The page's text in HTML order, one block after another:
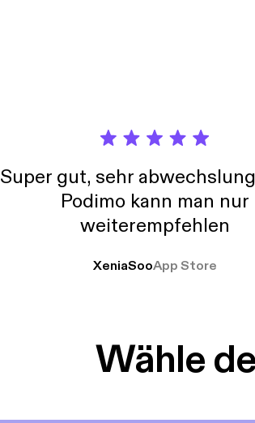
Super gut, sehr
Podimo kann man nur
weiterempfehlen
XeniaSooApp Store
Wähle